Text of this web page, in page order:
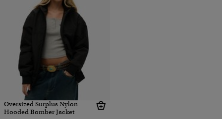
Oversized Surplus Nylon
Hooded Bomber Jacket